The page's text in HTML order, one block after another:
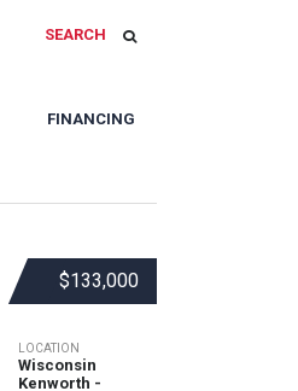
SEARCH
FINANCING
$133,000
LOCATION
Wisconsin
Kenworth -